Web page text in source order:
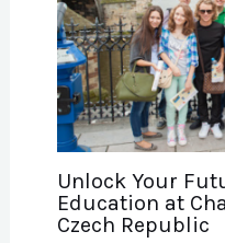
Unlock Your
Education at
Czech Republic